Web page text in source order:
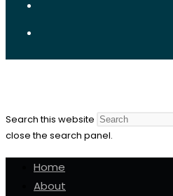
Search this website
close the search panel.
Home
About